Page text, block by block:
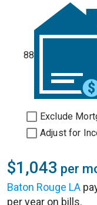
88
Exclude
Adjust for
$1,043 per
Baton Rouge LA
per year on bills.